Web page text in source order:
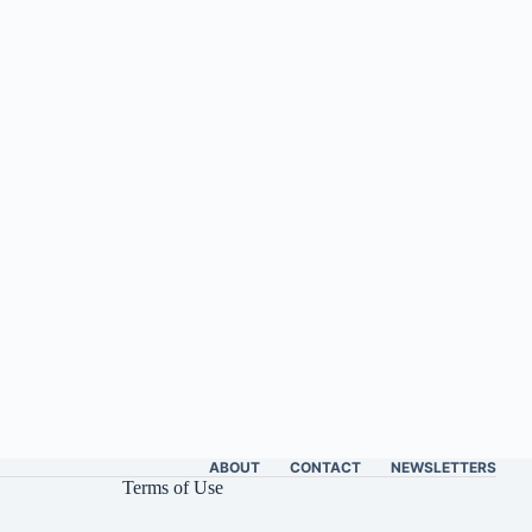
ABOUT CONTACT NEWSLETTERS
Terms of Use